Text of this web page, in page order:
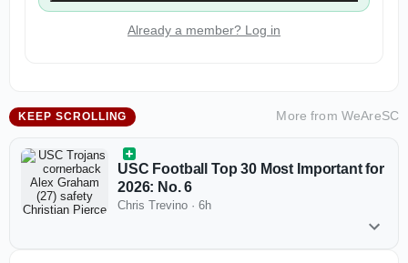
Already a member? Log in
KEEP SCROLLING More from WeAreSC
USC Football Top 30 Most Important for
2026: No. 6
Chris Trevino · 6h